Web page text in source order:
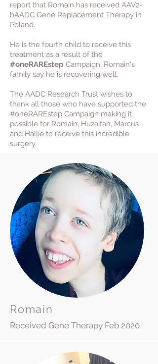
report that Romain has received AAV2-
hAADC Gene Replacement Therapy in
Poland.
He is the fourth child to receive this
treatment as a result of the
#oneRAREstep Campaign, Romain's
family say he is recovering well.
The AADC Research Trust wishes to
thank all those who have supported the
#oneRAREstep Campaign making it
possible for Romain, Huzaifah, Marcus
and Hallie to receive this incredible
surgery.
Romain
Received Gene Therapy Feb 2020